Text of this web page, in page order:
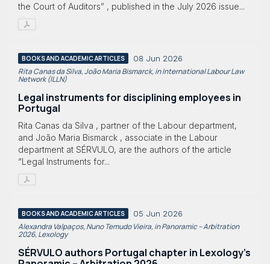
the Court of Auditors” , published in the July 2026 issue...
BOOKS AND ACADEMIC ARTICLES 08 Jun 2026
Rita Canas da Silva, João Maria Bismarck, in International Labour Law
Network (ILLN)
Legal instruments for disciplining employees in
Portugal
Rita Canas da Silva , partner of the Labour department,
and João Maria Bismarck , associate in the Labour
department at SÉRVULO, are the authors of the article
“Legal Instruments for...
BOOKS AND ACADEMIC ARTICLES 05 Jun 2026
Alexandra Valpaços, Nuno Temudo Vieira, in Panoramic – Arbitration
2026, Lexology
SÉRVULO authors Portugal chapter in Lexology's